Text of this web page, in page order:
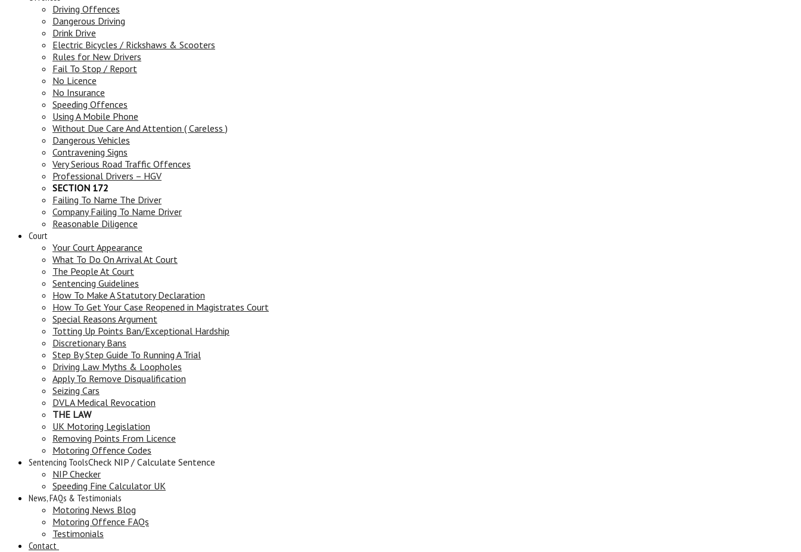
Driving Offences
Dangerous Driving
Drink Drive
Electric Bicycles / Rickshaws & Scooters
Rules for New Drivers
Fail To Stop / Report
No Licence
No Insurance
Speeding Offences
Using A Mobile Phone
Without Due Care And Attention ( Careless )
Dangerous Vehicles
Contravening Signs
Very Serious Road Traffic Offences
Professional Drivers – HGV
SECTION 172
Failing To Name The Driver
Company Failing To Name Driver
Reasonable Diligence
Court
Your Court Appearance
What To Do On Arrival At Court
The People At Court
Sentencing Guidelines
How To Make A Statutory Declaration
How To Get Your Case Reopened in Magistrates Court
Special Reasons Argument
Totting Up Points Ban/Exceptional Hardship
Discretionary Bans
Step By Step Guide To Running A Trial
Driving Law Myths & Loopholes
Apply To Remove Disqualification
Seizing Cars
DVLA Medical Revocation
THE LAW
UK Motoring Legislation
Removing Points From Licence
Motoring Offence Codes
Sentencing ToolsCheck NIP / Calculate Sentence
NIP Checker
Speeding Fine Calculator UK
News, FAQs & Testimonials
Motoring News Blog
Motoring Offence FAQs
Testimonials
Contact